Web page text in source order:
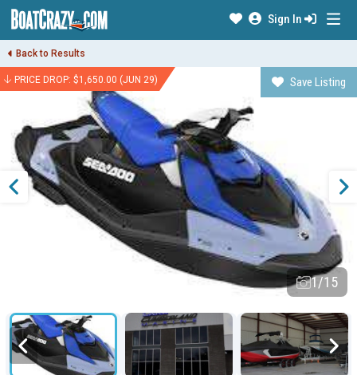
Sign In
Back to Results
PRICE DROP: $1,650.00 (JUN 29) Save Listing
1/15